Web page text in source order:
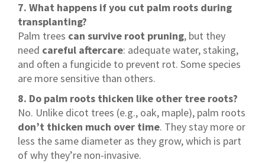
7. What happens if you cut palm roots during
transplanting?
Palm trees can survive root pruning, but they
need careful aftercare: adequate water, staking,
and often a fungicide to prevent rot. Some species
are more sensitive than others.
8. Do palm roots thicken like other tree roots?
No. Unlike dicot trees (e.g., oak, maple), palm roots
don’t thicken much over time. They stay more or
less the same diameter as they grow, which is part
of why they’re non-invasive.